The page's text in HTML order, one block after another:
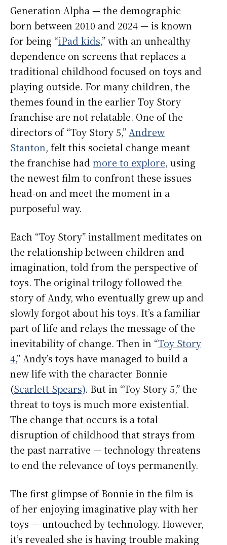
Generation Alpha — the demographic
born between 2010 and 2024 — is known
for being “iPad kids,” with an unhealthy
dependence on screens that replaces a
traditional childhood focused on toys and
playing outside. For many children, the
themes found in the earlier Toy Story
franchise are not relatable. One of the
directors of “Toy Story 5,” Andrew
Stanton, felt this societal change meant
the franchise had more to explore, using
the newest film to confront these issues
head-on and meet the moment in a
purposeful way.
Each “Toy Story” installment meditates on
the relationship between children and
imagination, told from the perspective of
toys. The original trilogy followed the
story of Andy, who eventually grew up and
slowly forgot about his toys. It’s a familiar
part of life and relays the message of the
inevitability of change. Then in “Toy Story
4,” Andy’s toys have managed to build a
new life with the character Bonnie
(Scarlett Spears). But in “Toy Story 5,” the
threat to toys is much more existential.
The change that occurs is a total
disruption of childhood that strays from
the past narrative — technology threatens
to end the relevance of toys permanently.
The first glimpse of Bonnie in the film is
of her enjoying imaginative play with her
toys — untouched by technology. However,
it’s revealed she is having trouble making